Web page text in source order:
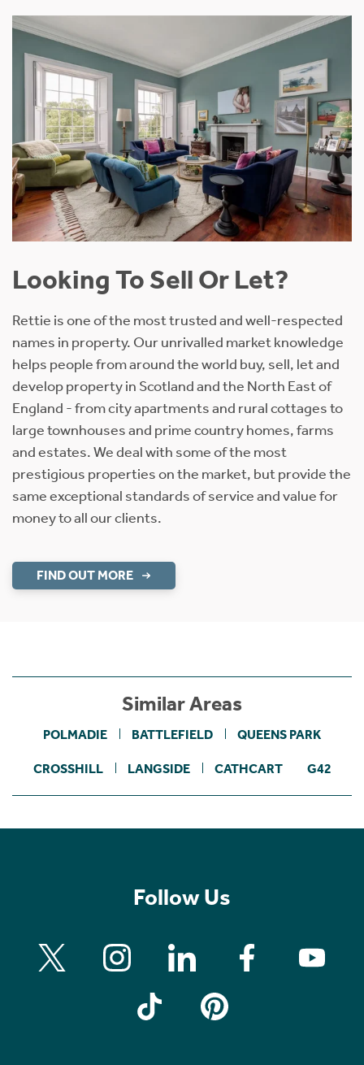
Looking To Sell Or Let?
Rettie is one of the most trusted and well-respected
names in property. Our unrivalled market knowledge
helps people from around the world buy, sell, let and
develop property in Scotland and the North East of
England - from city apartments and rural cottages to
large townhouses and prime country homes, farms
and estates. We deal with some of the most
prestigious properties on the market, but provide the
same exceptional standards of service and value for
money to all our clients.
FIND OUT MORE
Similar Areas
POLMADIE BATTLEFIELD QUEENS PARK
CROSSHILL LANGSIDE CATHCART G42
Follow Us